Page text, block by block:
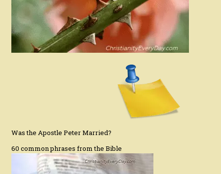
Was the Apostle Peter Married?
60 common phrases from the Bible